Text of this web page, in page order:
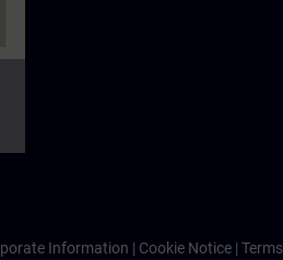
Information Cookie Notice